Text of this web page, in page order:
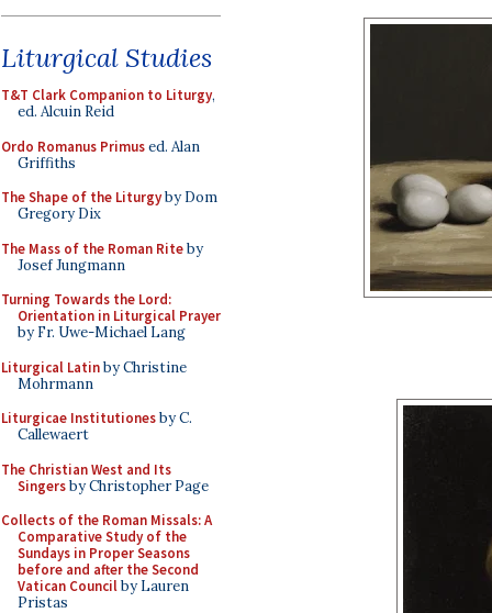
Liturgical Studies
T&T Clark Companion to Liturgy,
ed. Alcuin Reid
Ordo Romanus Primused. Alan
Griffiths
The Shape of the Liturgyby Dom
Gregory Dix
The Mass of the Roman Riteby
Josef Jungmann
Turning Towards the Lord:
Orientation in Liturgical Prayer
by Fr. Uwe-Michael Lang
Liturgical Latinby Christine
Mohrmann
Liturgicae Institutionesby C.
Callewaert
The Christian West and Its
Singersby Christopher Page
Collects of the Roman Missals: A
Comparative Study of the
Sundays in Proper Seasons
before and after the Second
Vatican Councilby Lauren
Pristas